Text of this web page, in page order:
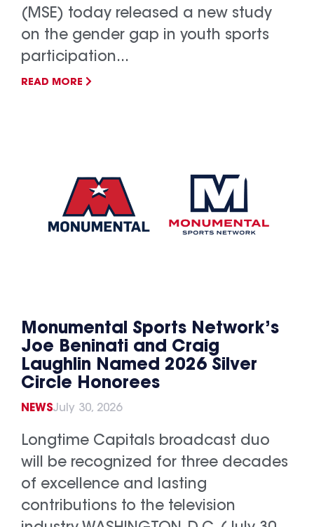
(MSE) today released a new study
on the gender gap in youth sports
participation...
READ MORE
Monumental Sports Network’s
Joe Beninati and Craig
Laughlin Named 2026 Silver
Circle Honorees
NEWSJuly 30, 2026
Longtime Capitals broadcast duo
will be recognized for three decades
of excellence and lasting
contributions to the television